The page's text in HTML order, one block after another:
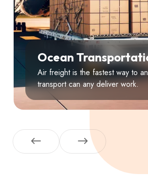
Ocean
Air freight is the fastest way to
transport can any deliver work.